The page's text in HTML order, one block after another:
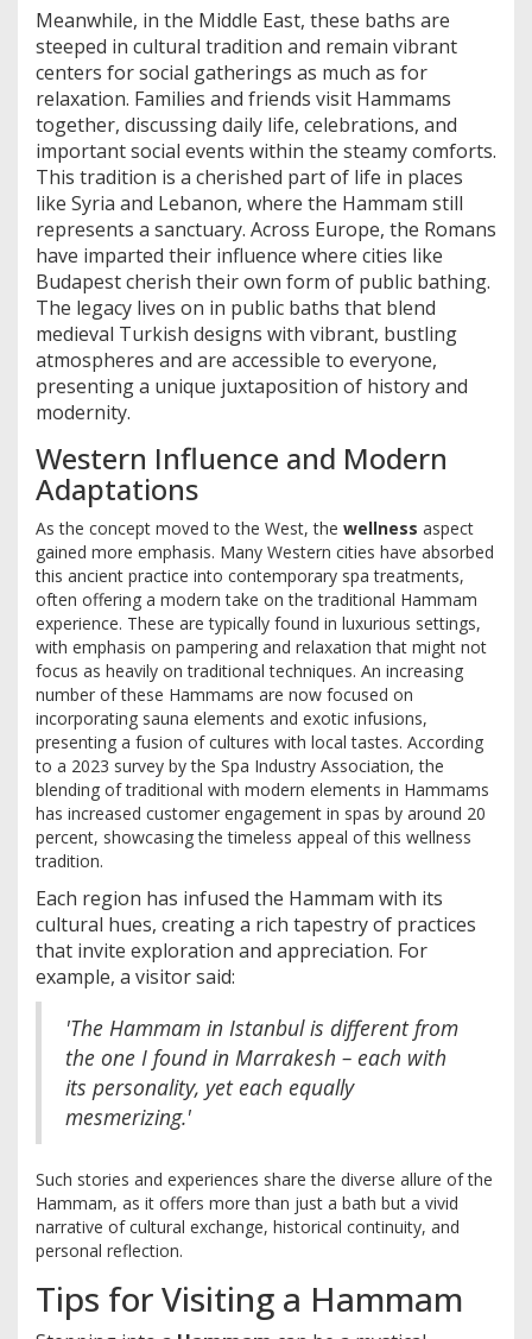
Meanwhile, in the Middle East, these baths are
steeped in cultural tradition and remain vibrant
centers for social gatherings as much as for
relaxation. Families and friends visit Hammams
together, discussing daily life, celebrations, and
important social events within the steamy comforts.
This tradition is a cherished part of life in places
like Syria and Lebanon, where the Hammam still
represents a sanctuary. Across Europe, the Romans
have imparted their influence where cities like
Budapest cherish their own form of public bathing.
The legacy lives on in public baths that blend
medieval Turkish designs with vibrant, bustling
atmospheres and are accessible to everyone,
presenting a unique juxtaposition of history and
modernity.
Western Influence and Modern
Adaptations
As the concept moved to the West, the wellness aspect
gained more emphasis. Many Western cities have absorbed
this ancient practice into contemporary spa treatments,
often offering a modern take on the traditional Hammam
experience. These are typically found in luxurious settings,
with emphasis on pampering and relaxation that might not
focus as heavily on traditional techniques. An increasing
number of these Hammams are now focused on
incorporating sauna elements and exotic infusions,
presenting a fusion of cultures with local tastes. According
to a 2023 survey by the Spa Industry Association, the
blending of traditional with modern elements in Hammams
has increased customer engagement in spas by around 20
percent, showcasing the timeless appeal of this wellness
tradition.
Each region has infused the Hammam with its
cultural hues, creating a rich tapestry of practices
that invite exploration and appreciation. For
example, a visitor said:
'The Hammam in Istanbul is different from
the one I found in Marrakesh – each with
its personality, yet each equally
mesmerizing.'
Such stories and experiences share the diverse allure of the
Hammam, as it offers more than just a bath but a vivid
narrative of cultural exchange, historical continuity, and
personal reflection.
Tips for Visiting a Hammam